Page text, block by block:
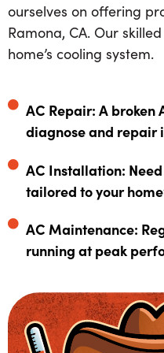
ourselves on offering
Ramona, CA. Our
home’s cooling system.
AC Repair: A broken
diagnose and repair
AC Installation:
tailored to your
AC Maintenance:
running at peak